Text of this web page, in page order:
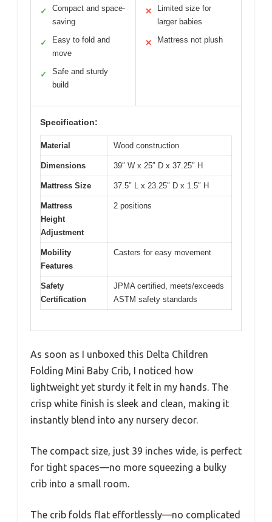
✓
Compact and space-
saving
✓
Easy to fold and
move
✓
Safe and sturdy
build
✕
Limited size for
larger babies
✕ Mattress not plush
Specification:
Material Wood construction
Dimensions 39″ W x 25″ D x 37.25″ H
Mattress Size 37.5″ L x 23.25″ D x 1.5″ H
Mattress
Height
Adjustment
2 positions
Mobility
Features
Casters for easy movement
Safety
Certification
JPMA certified, meets/exceeds
ASTM safety standards
As soon as I unboxed this Delta Children
Folding Mini Baby Crib, I noticed how
lightweight yet sturdy it felt in my hands. The
crisp white finish is sleek and clean, making it
instantly blend into any nursery decor.
The compact size, just 39 inches wide, is perfect
for tight spaces—no more squeezing a bulky
crib into a small room.
The crib folds flat effortlessly—no complicated